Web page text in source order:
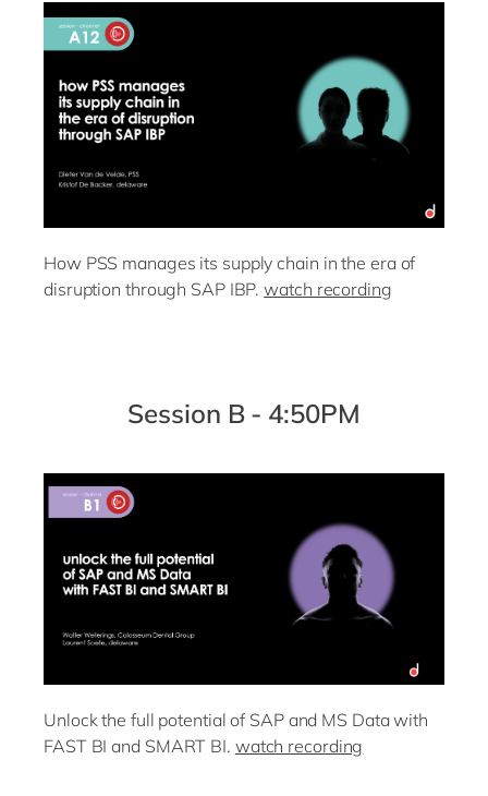
How PSS manages its supply chain in the era of
disruption through SAP IBP.watch recording
Session B - 4:50PM
Unlock the full potential of SAP and MS Data with
FAST BI and SMART BI. watch recording